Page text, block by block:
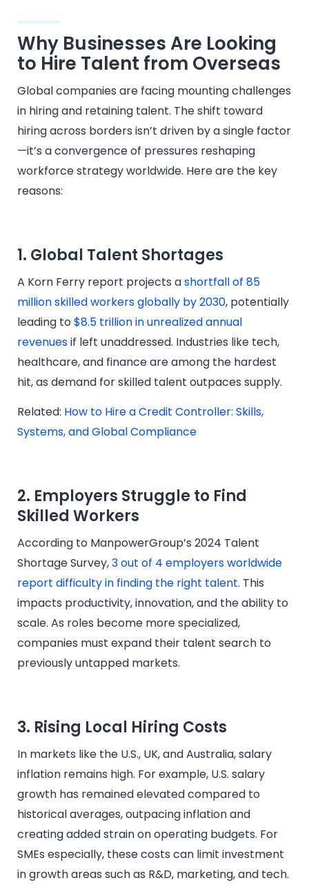
Why Businesses Are Looking
to Hire Talent from Overseas
Global companies are facing mounting challenges
in hiring and retaining talent. The shift toward
hiring across borders isn’t driven by a single factor
—it’s a convergence of pressures reshaping
workforce strategy worldwide. Here are the key
reasons:
1. Global Talent Shortages
A Korn Ferry report projects ashortfall of 85
million skilled workers globally by 2030, potentially
leading to$8.5 trillion in unrealized annual
revenuesif left unaddressed. Industries like tech,
healthcare, and finance are among the hardest
hit, as demand for skilled talent outpaces supply.
Related: How to Hire a Credit Controller: Skills,
Systems, and Global Compliance
2. Employers Struggle to Find
Skilled Workers
According to ManpowerGroup’s 2024 Talent
Shortage Survey,3 out of 4 employers worldwide
report difficulty in finding the right talent. This
impacts productivity, innovation, and the ability to
scale. As roles become more specialized,
companies must expand their talent search to
previously untapped markets.
3. Rising Local Hiring Costs
In markets like the U.S., UK, and Australia, salary
inflation remains high. For example, U.S. salary
growth has remained elevated compared to
historical averages, outpacing inflation and
creating added strain on operating budgets. For
SMEs especially, these costs can limit investment
in growth areas such as R&D, marketing, and tech.